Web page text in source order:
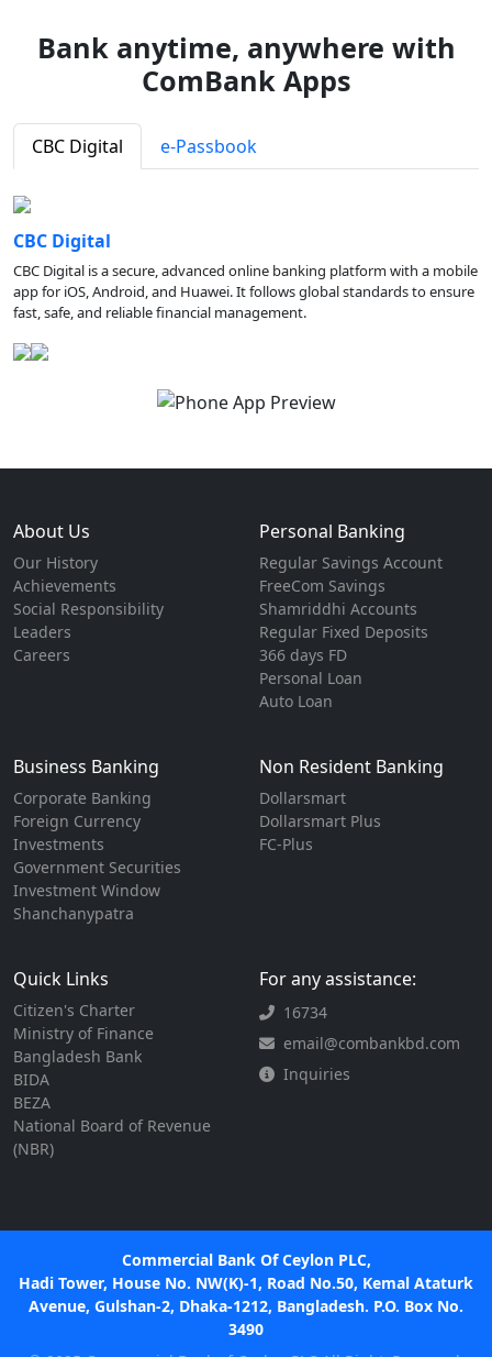
Bank anytime, anywhere with
ComBank Apps
CBC Digital e-Passbook
CBC Digital
CBC Digital is a secure, advanced online banking platform with a mobile
app for iOS, Android, and Huawei. It follows global standards to ensure
fast, safe, and reliable financial management.
About Us
Our History
Achievements
Social Responsibility
Leaders
Careers
Personal Banking
Regular Savings Account
FreeCom Savings
Shamriddhi Accounts
Regular Fixed Deposits
366 days FD
Personal Loan
Auto Loan
Business Banking
Corporate Banking
Foreign Currency
Investments
Government Securities
Investment Window
Shanchanypatra
Non Resident Banking
Dollarsmart
Dollarsmart Plus
FC-Plus
Quick Links
Citizen's Charter
Ministry of Finance
Bangladesh Bank
BIDA
BEZA
National Board of Revenue
(NBR)
For any assistance:
16734
email@combankbd.com
Inquiries
Commercial Bank Of Ceylon PLC,
Hadi Tower, House No. NW(K)-1, Road No.50, Kemal Ataturk
Avenue, Gulshan-2, Dhaka-1212, Bangladesh. P.O. Box No.
3490